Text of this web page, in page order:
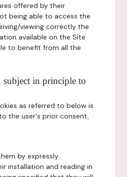
offered by their
being able to access the
viewing correctly the
available on the Site
to benefit from all the
subject in principle to
as referred to below is
the user's prior consent,
by expressly
installation and reading in